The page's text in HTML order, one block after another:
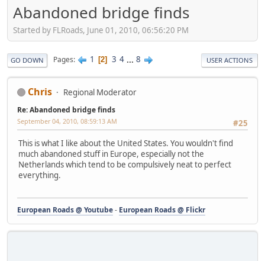
Abandoned bridge finds
Started by FLRoads, June 01, 2010, 06:56:20 PM
GO DOWN Pages 1 2 3 4 ... 8 USER ACTIONS
Chris Regional Moderator
Re: Abandoned bridge finds
#25
September 04, 2010, 08:59:13 AM
This is what I like about the United States. You wouldn't find
much abandoned stuff in Europe, especially not the
Netherlands which tend to be compulsively neat to perfect
everything.
European Roads @ Youtube- European Roads @ Flickr